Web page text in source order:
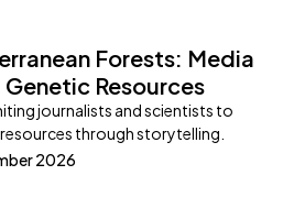
Forests: Media
Resources
journalists and scientists to
through storytelling.
2026